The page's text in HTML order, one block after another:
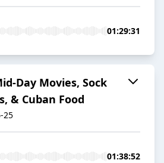
01:29:31
Day Movies, Sock
& Cuban Food
25
01:38:52